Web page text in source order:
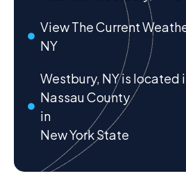
View The Current
NY
Westbury, NY is located
Nassau County
in
New York State